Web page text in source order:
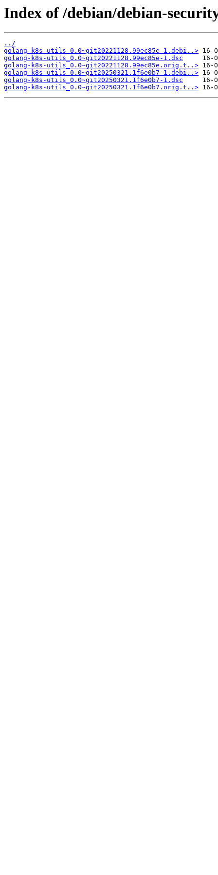
Index of /debian/debian-
../
golang-k8s-utils_0.0~git20221128.99ec85e-1.debi..>
golang-k8s-utils_0.0~git20221128.99ec85e-1.dsc
golang-k8s-utils_0.0~git20221128.99ec85e.orig.t..>
golang-k8s-utils_0.0~git20250321.1f6e0b7-1.debi..>
golang-k8s-utils_0.0~git20250321.1f6e0b7-1.dsc
golang-k8s-utils_0.0~git20250321.1f6e0b7.orig.t..>